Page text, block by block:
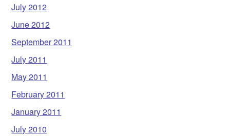
July 2012
June 2012
September 2011
July 2011
May 2011
February 2011
January 2011
July 2010